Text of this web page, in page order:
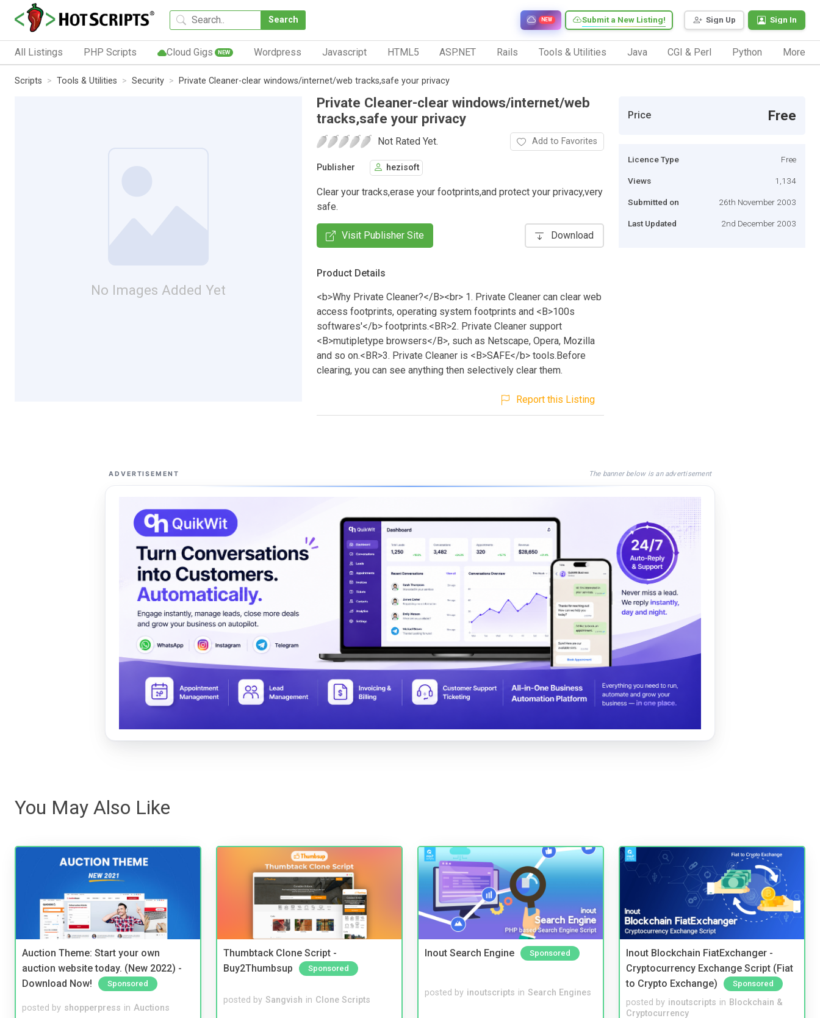
Search Sign Up Sign In
Submit a New Listing!
NEW
All Listings PHP Scripts Cloud Gigs NEW Wordpress Javascript HTML5 ASP.NET Rails Tools & Utilities Java CGI & Perl Python More
Scripts Tools & Utilities Security Private Cleaner-clear windows/internet/web tracks,safe your privacy
No Images Added Yet
Private Cleaner-clear windows/internet/web
tracks,safe your privacy
Not Rated Yet. Add to Favorites
Publisher hezisoft
Clear your tracks,erase your footprints,and protect your privacy,very
safe.
Visit Publisher Site Download
Product Details
<b>Why Private Cleaner?</B><br> 1. Private Cleaner can clear web
access footprints, operating system footprints and <B>100s
softwares'</b> footprints.<BR>2. Private Cleaner support
<B>mutipletype browsers</B>, such as Netscape, Opera, Mozilla
and so on.<BR>3. Private Cleaner is <B>SAFE</b> tools.Before
clearing, you can see anything then selectively clear them.
Report this Listing
Price Free
Licence Type Free
Views 1,134
Submitted on 26th November 2003
Last Updated 2nd December 2003
ADVERTISEMENT The banner below is an advertisement
You May Also Like
Auction Theme: Start your own
auction website today. (New 2022) -
Download Now!
Sponsored
posted by shopperpress in Auctions
Thumbtack Clone Script -
Buy2Thumbsup
Sponsored
posted by Sangvish in Clone Scripts
Inout Search Engine Sponsored
posted by inoutscripts in Search Engines
Inout Blockchain FiatExchanger -
Cryptocurrency Exchange Script (Fiat
to Crypto Exchange)
Sponsored
posted by inoutscripts in Blockchain &
Cryptocurrency